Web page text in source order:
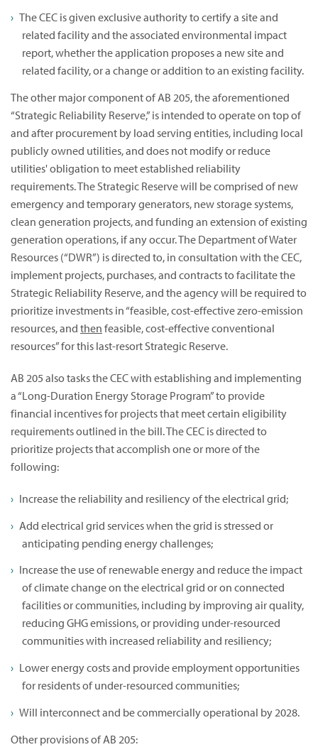
The CEC is given exclusive authority to certify a site and
related facility and the associated environmental impact
report, whether the application proposes a new site and
related facility, or a change or addition to an existing facility.
The other major component of AB 205, the aforementioned
“Strategic Reliability Reserve,” is intended to operate on top of
and after procurement by load serving entities, including local
publicly owned utilities, and does not modify or reduce
utilities' obligation to meet established reliability
requirements. The Strategic Reserve will be comprised of new
emergency and temporary generators, new storage systems,
clean generation projects, and funding an extension of existing
generation operations, if any occur. The Department of Water
Resources (“DWR”) is directed to, in consultation with the CEC,
implement projects, purchases, and contracts to facilitate the
Strategic Reliability Reserve, and the agency will be required to
prioritize investments in “feasible, cost-effective zero-emission
resources, and then feasible, cost-effective conventional
resources” for this last-resort Strategic Reserve.
AB 205 also tasks the CEC with establishing and implementing
a “Long-Duration Energy Storage Program” to provide
financial incentives for projects that meet certain eligibility
requirements outlined in the bill. The CEC is directed to
prioritize projects that accomplish one or more of the
following:
Increase the reliability and resiliency of the electrical grid;
Add electrical grid services when the grid is stressed or
anticipating pending energy challenges;
Increase the use of renewable energy and reduce the impact
of climate change on the electrical grid or on connected
facilities or communities, including by improving air quality,
reducing GHG emissions, or providing under-resourced
communities with increased reliability and resiliency;
Lower energy costs and provide employment opportunities
for residents of under-resourced communities;
Will interconnect and be commercially operational by 2028.
Other provisions of AB 205: